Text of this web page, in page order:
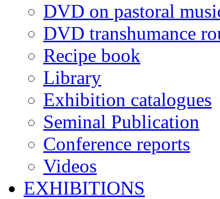
DVD on pastoral
DVD transhumance
Recipe book
Library
Exhibition catalogues
Seminal Publication
Conference reports
Videos
EXHIBITIONS